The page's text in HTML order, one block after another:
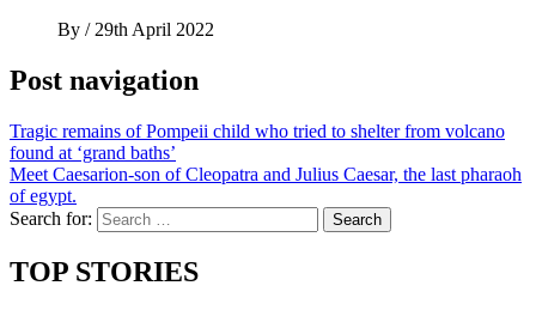
By / 29th April 2022
Post navigation
Tragic remains of Pompeii child who tried to shelter from volcano
found at ‘grand baths’
Meet Caesarion-son of Cleopatra and Julius Caesar, the last pharaoh
of egypt.
Search for:
TOP STORIES